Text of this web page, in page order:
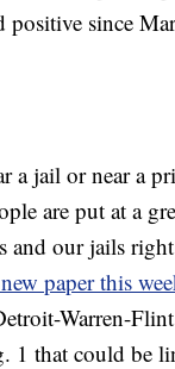
positive since
a jail or near a
are put at a
and our jails
paper this
Warren-
1 that could be